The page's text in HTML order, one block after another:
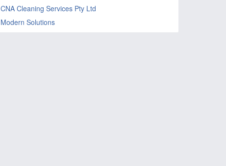
CNA Cleaning Services Pty Ltd
Modern Solutions